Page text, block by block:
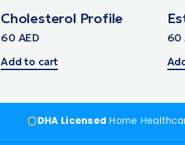
Cholesterol Profile
60 AED
Add to cart
60
DHA Licensed Home